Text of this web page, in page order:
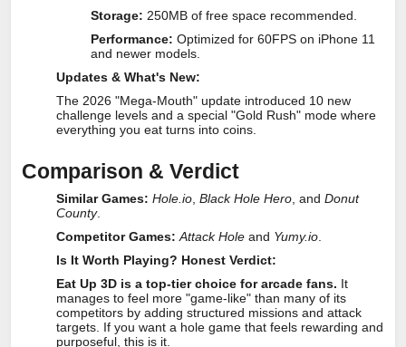
Storage: 250MB of free space recommended.
Performance: Optimized for 60FPS on iPhone 11
and newer models.
Updates & What's New:
The 2026 "Mega-Mouth" update introduced 10 new
challenge levels and a special "Gold Rush" mode where
everything you eat turns into coins.
Comparison & Verdict
Similar Games: Hole.io Black Hole Hero , and Donut
County.
Competitor Games: Attack Hole and Yumy.io
Is It Worth Playing? Honest Verdict:
Eat Up 3D is a top-tier choice for arcade fans. It
manages to feel more "game-like" than many of its
competitors by adding structured missions and attack
targets. If you want a hole game that feels rewarding and
purposeful, this is it.